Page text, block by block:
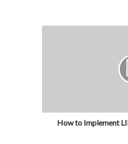
How to Implement